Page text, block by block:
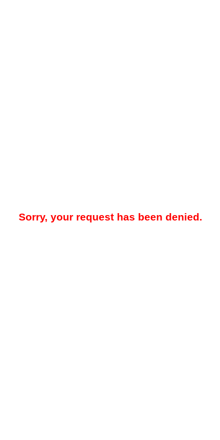
Sorry, your request has been denied.